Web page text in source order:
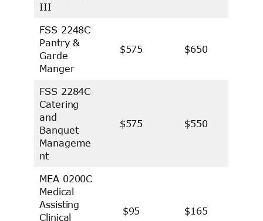
III
FSS 2248C
Pantry &
Garde
Manger
$575 $650
FSS 2284C
Catering
and
Banquet
Manageme
nt
$575 $550
MEA 0200C
Medical
Assisting
Clinical
$95 $165